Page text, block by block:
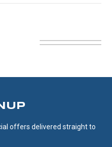
offers delivered straight to